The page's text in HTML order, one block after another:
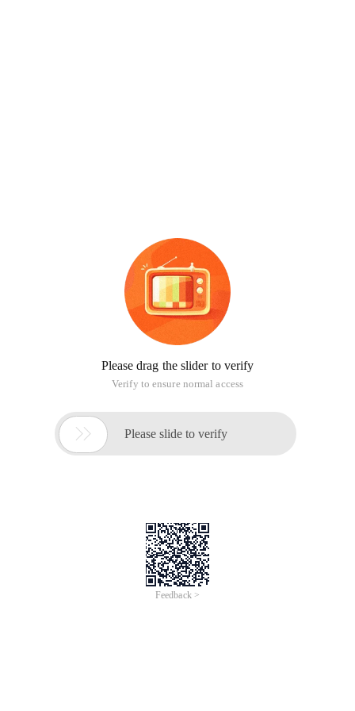
Please drag the slider to verify
Verify to ensure normal access
 Please slide to verify
Feedback >